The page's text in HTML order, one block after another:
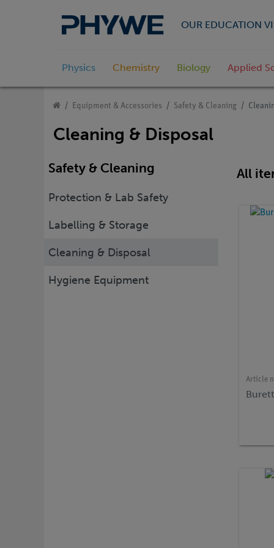
OUR EDUCATION
Physics Chemistry Biology Applied
Equipment & Accessories Safety & Cleaning
Cleaning & Disposal
Safety & Cleaning
Protection & Lab Safety
Labelling & Storage
Cleaning & Disposal
Hygiene Equipment
All
Article